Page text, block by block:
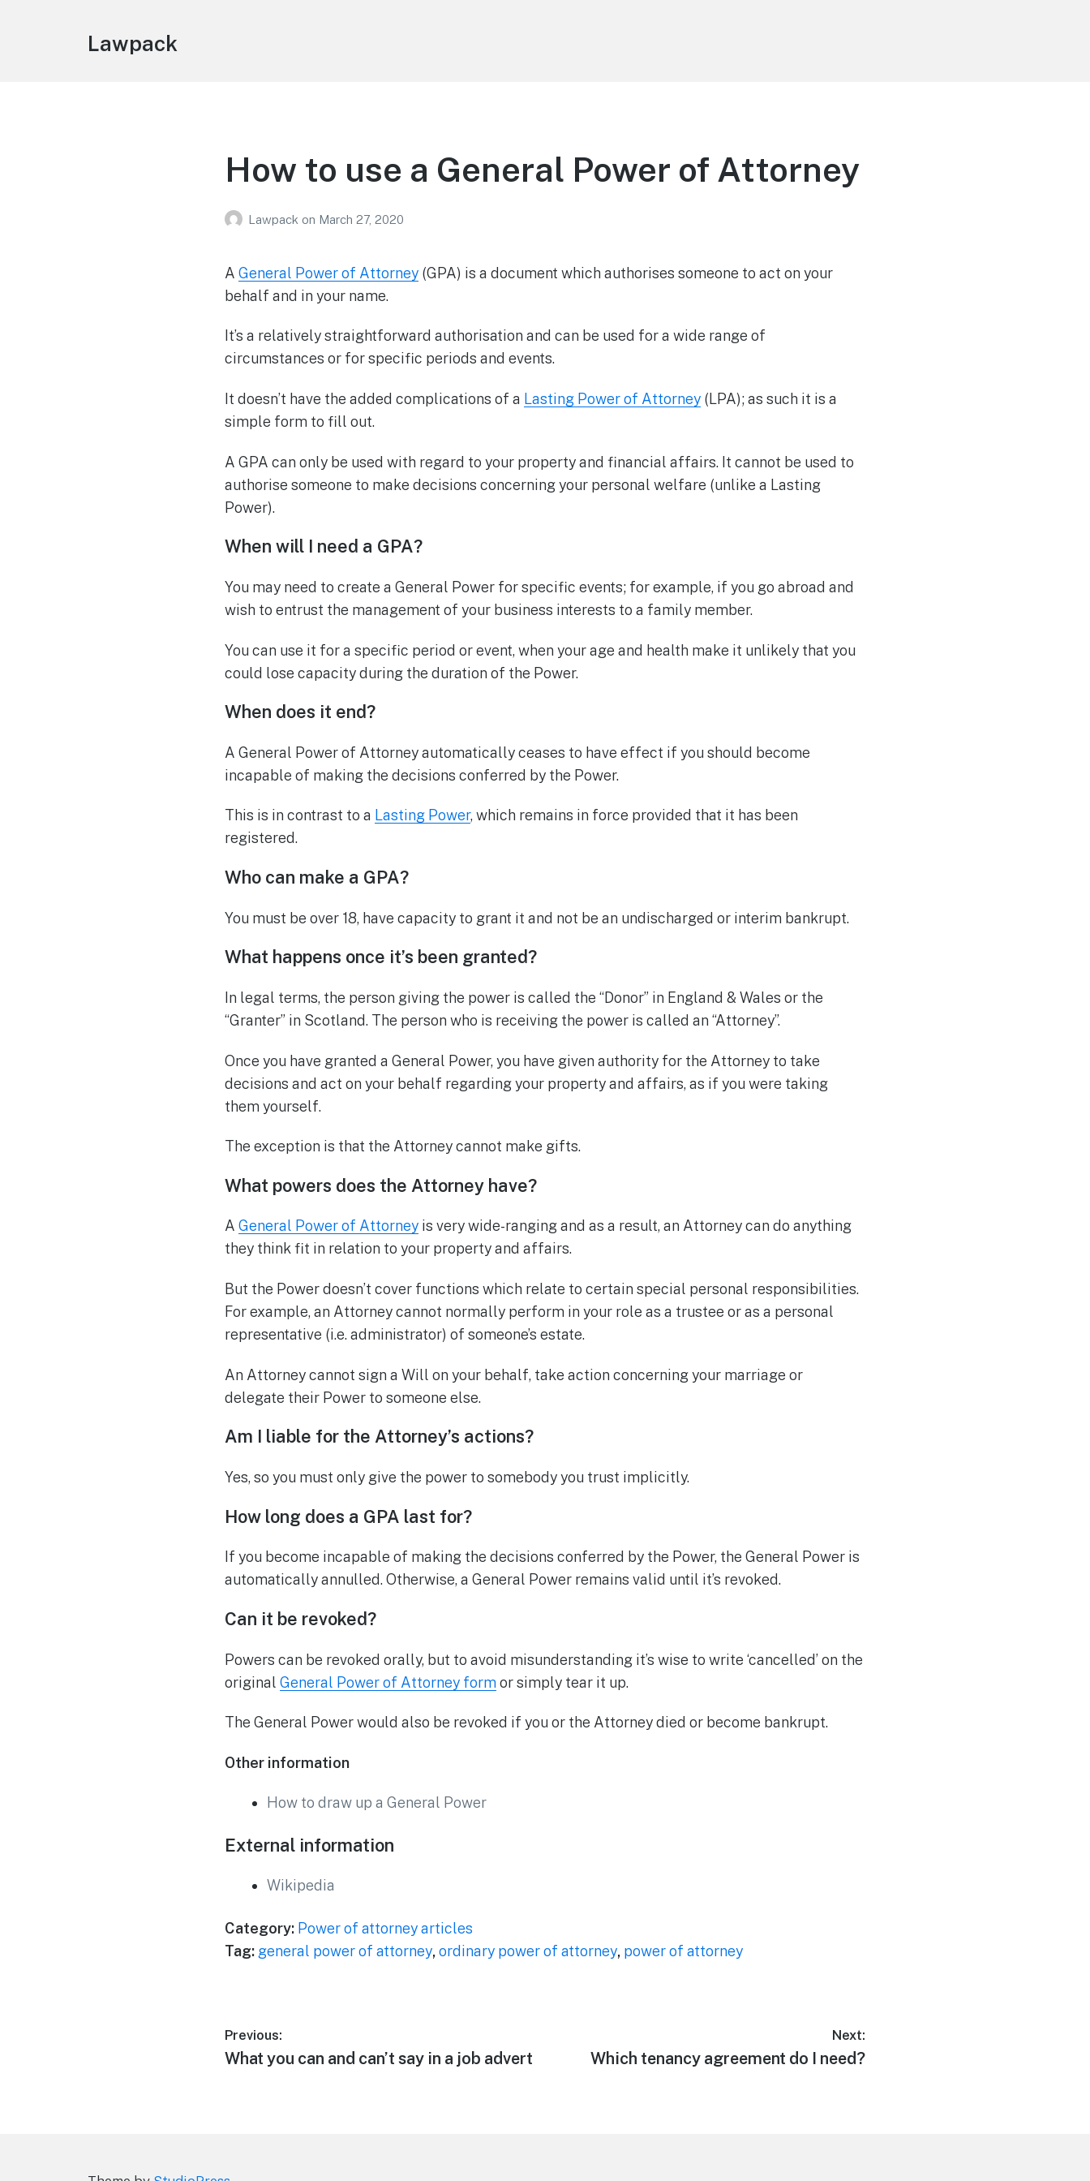
Lawpack
How to use a General Power of Attorney
Lawpack on March 27, 2020
A General Power of Attorney(GPA) is a document which authorises someone to act on your
behalf and in your name.
It’s a relatively straightforward authorisation and can be used for a wide range of
circumstances or for specific periods and events.
It doesn’t have the added complications of a Lasting Power of Attorney(LPA); as such it is a
simple form to fill out.
A GPA can only be used with regard to your property and financial affairs. It cannot be used to
authorise someone to make decisions concerning your personal welfare (unlike a Lasting
Power).
When will I need a GPA?
You may need to create a General Power for specific events; for example, if you go abroad and
wish to entrust the management of your business interests to a family member.
You can use it for a specific period or event, when your age and health make it unlikely that you
could lose capacity during the duration of the Power.
When does it end?
A General Power of Attorney automatically ceases to have effect if you should become
incapable of making the decisions conferred by the Power.
This is in contrast to a Lasting Power, which remains in force provided that it has been
registered.
Who can make a GPA?
You must be over 18, have capacity to grant it and not be an undischarged or interim bankrupt.
What happens once it’s been granted?
In legal terms, the person giving the power is called the “Donor” in England & Wales or the
“Granter” in Scotland. The person who is receiving the power is called an “Attorney”.
Once you have granted a General Power, you have given authority for the Attorney to take
decisions and act on your behalf regarding your property and affairs, as if you were taking
them yourself.
The exception is that the Attorney cannot make gifts.
What powers does the Attorney have?
A General Power of Attorneyis very wide-ranging and as a result, an Attorney can do anything
they think fit in relation to your property and affairs.
But the Power doesn’t cover functions which relate to certain special personal responsibilities.
For example, an Attorney cannot normally perform in your role as a trustee or as a personal
representative (i.e. administrator) of someone’s estate.
An Attorney cannot sign a Will on your behalf, take action concerning your marriage or
delegate their Power to someone else.
Am I liable for the Attorney’s actions?
Yes, so you must only give the power to somebody you trust implicitly.
How long does a GPA last for?
If you become incapable of making the decisions conferred by the Power, the General Power is
automatically annulled. Otherwise, a General Power remains valid until it’s revoked.
Can it be revoked?
Powers can be revoked orally, but to avoid misunderstanding it’s wise to write ‘cancelled’ on the
original General Power of Attorney formor simply tear it up.
The General Power would also be revoked if you or the Attorney died or become bankrupt.
Other information
How to draw up a General Power
External information
Wikipedia
Category: Power of attorney articles
Tag: general power of attorney,ordinary power of attorney, power of attorney
Post
navigation
Previous:
Previous
What you can and can’t say in a job advert
Next:
Next
Which tenancy agreement do I need?